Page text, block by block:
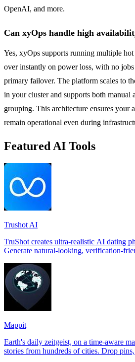
OpenAI, and more.
Can xyOps handle high
Yes, xyOps supports running multiple hot
over instantly on power loss, with no
primary failover. The platform scales to
in your cluster and supports both manual
grouping. This architecture ensures your
remain operational even during
Featured AI Tools
Trushot AI
TruShot creates ultra-realistic AI dating
Generate natural-looking, verification-
Mappit
Earth's daily zeitgeist, on a time-aware map. Breaking,
stories from hundreds of cities. Drop pins, subscribe & share your